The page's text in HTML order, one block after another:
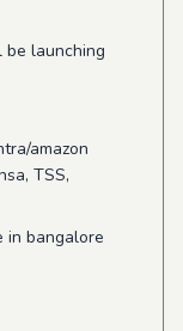
be launching
amazon
TSS,
in bangalore